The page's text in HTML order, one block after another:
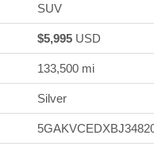
SUV
$5,995 USD
133,500 mi
Silver